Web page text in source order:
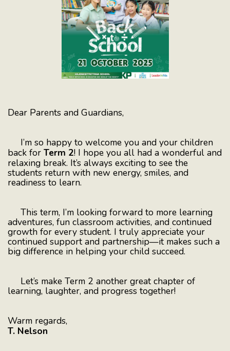
Dear Parents and Guardians,
I’m so happy to welcome you and your children
back for Term 2! I hope you all had a wonderful and
relaxing break. It’s always exciting to see the
students return with new energy, smiles, and
readiness to learn.
This term, I’m looking forward to more learning
adventures, fun classroom activities, and continued
growth for every student. I truly appreciate your
continued support and partnership—it makes such a
big difference in helping your child succeed.
Let’s make Term 2 another great chapter of
learning, laughter, and progress together!
Warm regards,
T. Nelson